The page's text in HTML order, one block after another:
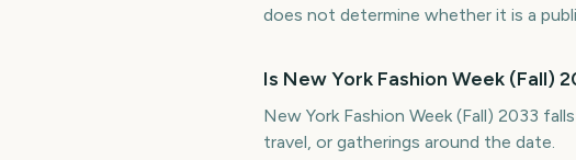
does not determine whether it is a
Is New York Fashion Week (Fall)
New York Fashion Week (Fall) 2033
travel, or gatherings around the date.